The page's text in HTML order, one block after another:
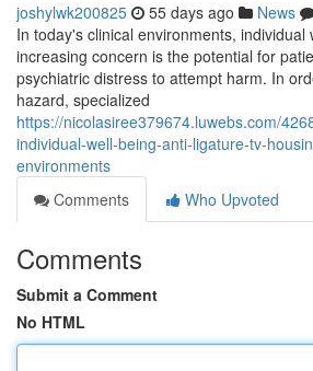
joshylwk200825 55 days ago News
In today's clinical environments, individual
increasing concern is the potential for
psychiatric distress to attempt harm. In
hazard, specialized
https://nicolasiree379674.luwebs.com/
individual-well-being-anti-ligature-tv-
environments
Comments
Who Upvoted
Comments
Submit a Comment
No HTML